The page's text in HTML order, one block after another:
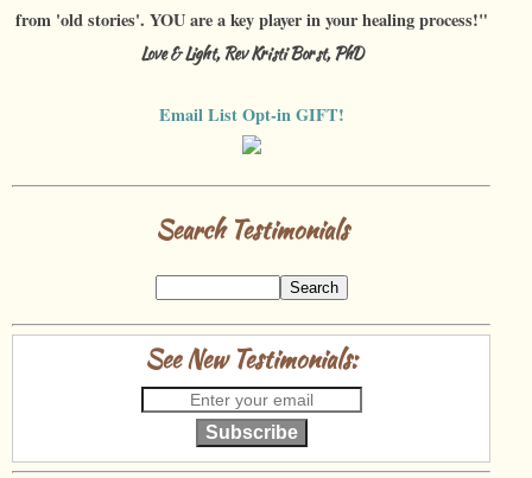
from 'old stories'. YOU are a key player in your healing process!"
Love & Light, Rev Kristi Borst, PhD
Email List Opt-in GIFT!
Search Testimonials
See New Testimonials:
Subscribe